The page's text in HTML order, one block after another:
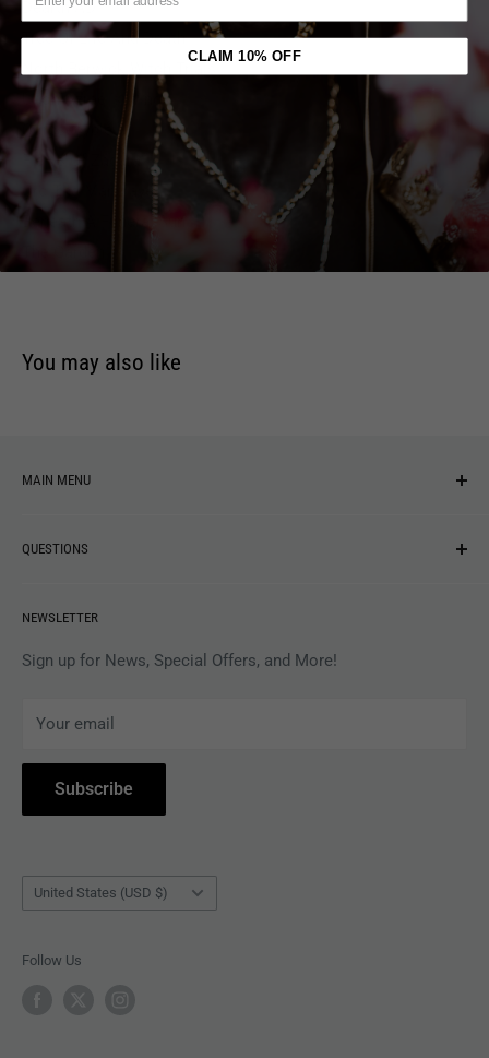
Dearth AD
Tree Of Life And Death
Upon Azrael's Wings
Corpsecycle
Fields Of Zagara
Oro The Manslayer
Beneath A Funeral Sun
You may also like
MAIN MENU
MUSIC
APPAREL
MAGAZINES
ACCESSORIES
COLLECTIBLES
BOOKS
QUESTIONS
Gift Card Balance
Privacy Policy
Subscribe to Revolver
Withdrawal
NEWSLETTER
Sign up for News, Special Offers, and More!
Your email
Subscribe
Country/region
United States (USD $)
Follow Us
CLAIM 10% OFF